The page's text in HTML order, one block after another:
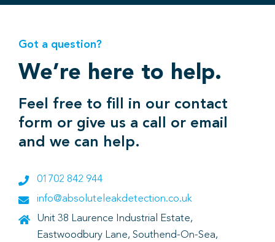
Got a question?
We’re here to help.
Feel free to fill in our contact
form or give us a call or email
and we can help.
01702 842 944
info@absoluteleakdetection.co.uk
Unit 38 Laurence Industrial Estate,
Eastwoodbury Lane, Southend-On-Sea,